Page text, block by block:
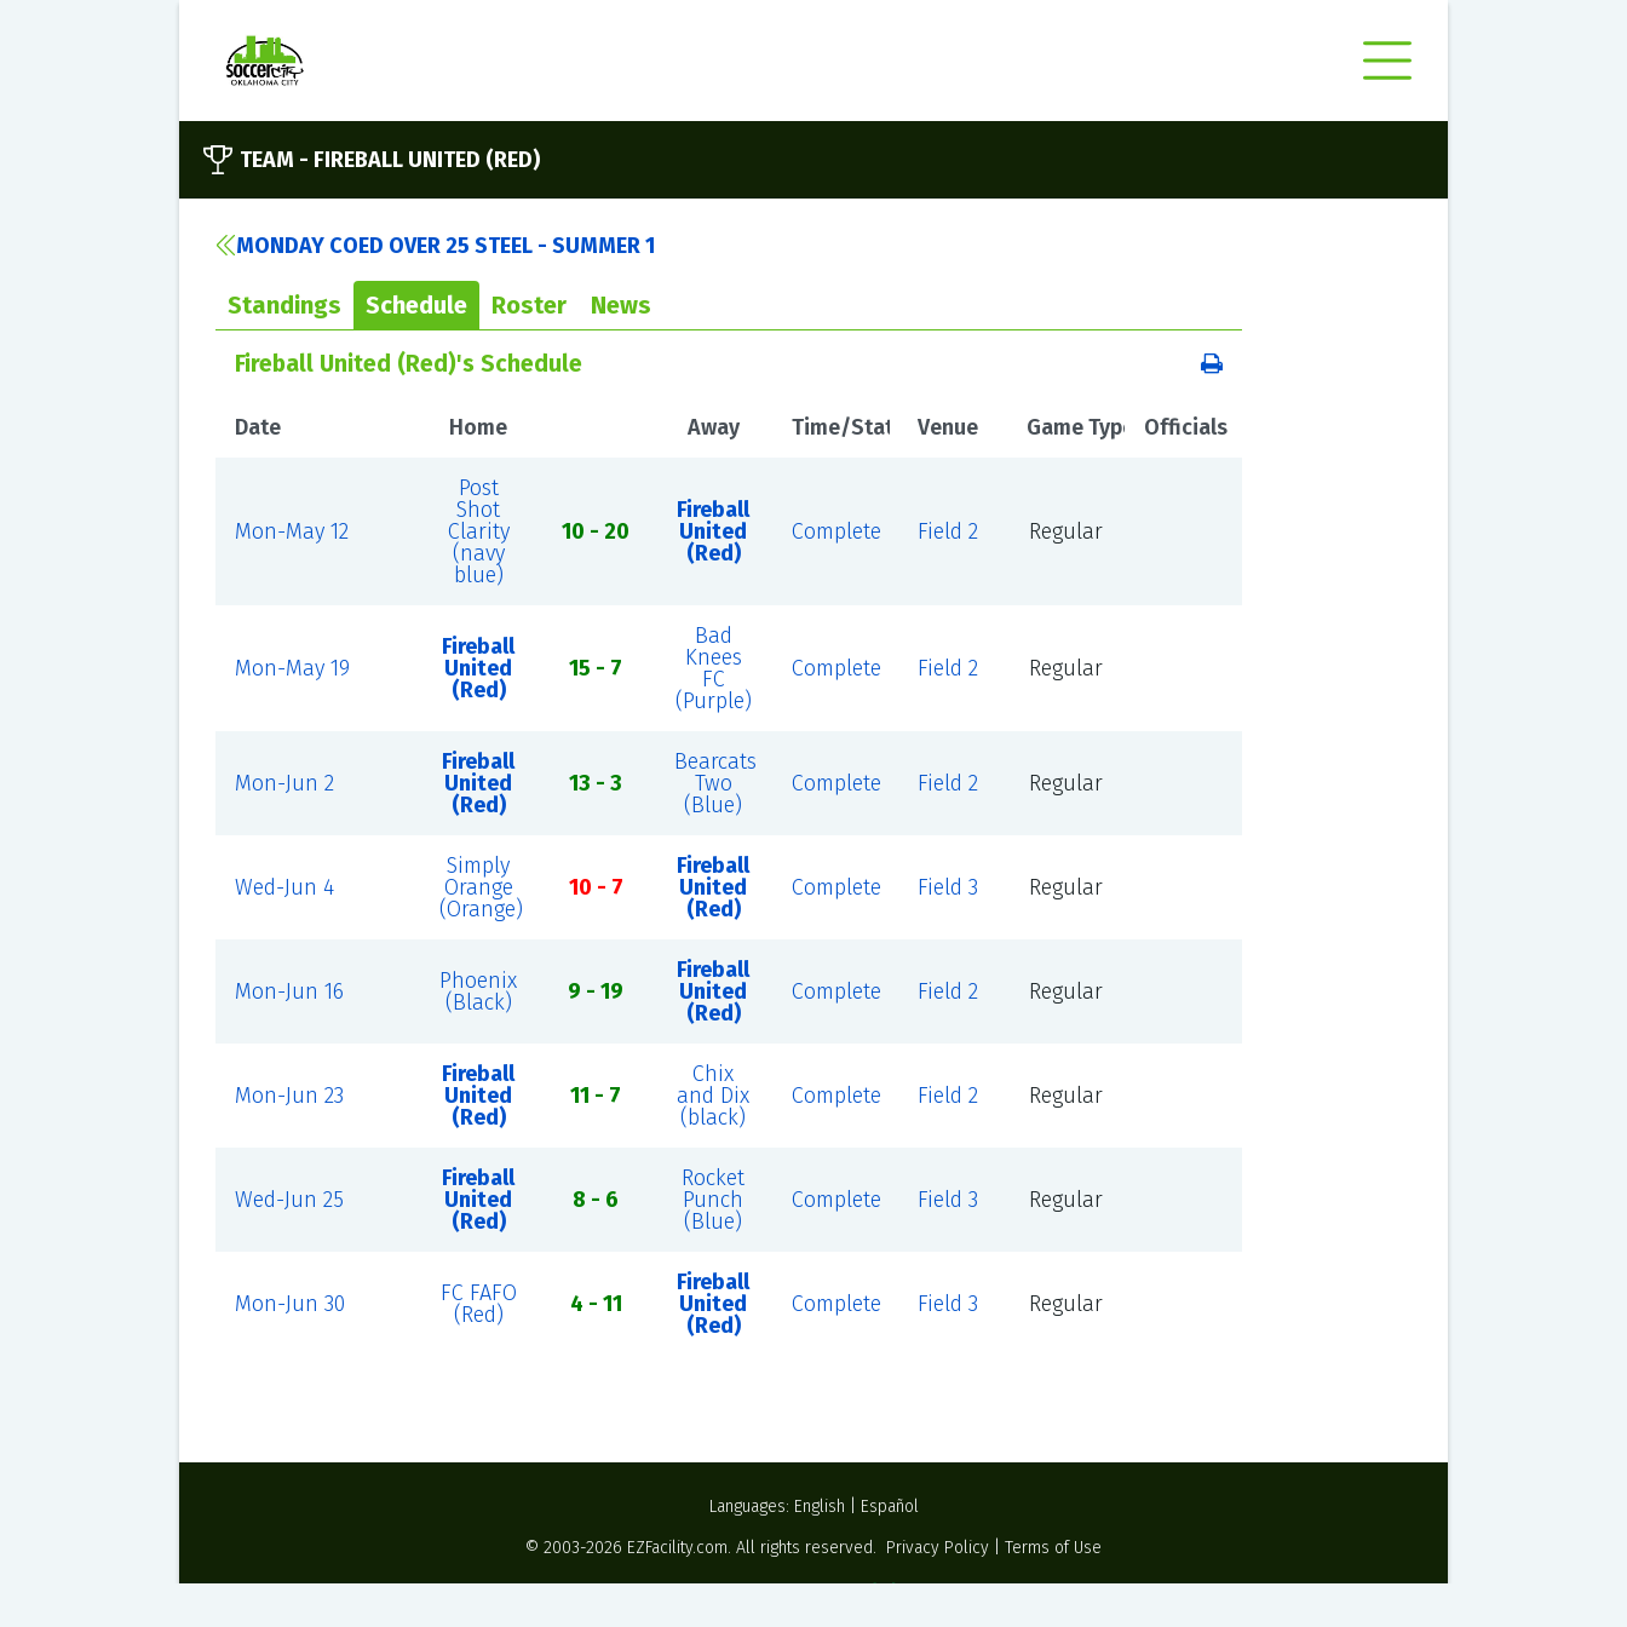
TEAM - FIREBALL UNITED (RED)
MONDAY COED OVER 25 STEEL - SUMMER 1
Standings Schedule Roster News
Fireball United (Red)'s Schedule
Date Home Away Time/Status Venue Game Type Officials
Mon-May 12
Post
Shot
Clarity
(navy
blue)
10 - 20
Fireball
United
(Red)
Complete Field 2 Regular
Mon-May 19
Fireball
United
(Red)
15 - 7
Bad
Knees
FC
(Purple)
Complete Field 2 Regular
Mon-Jun 2
Fireball
United
(Red)
13 - 3
Bearcats
Two
(Blue)
Complete Field 2 Regular
Wed-Jun 4
Simply
Orange
(Orange)
10 - 7
Fireball
United
(Red)
Complete Field 3 Regular
Mon-Jun 16
Phoenix
(Black)
9 - 19
Fireball
United
(Red)
Complete Field 2 Regular
Mon-Jun 23
Fireball
United
(Red)
11 - 7
Chix
and Dix
(black)
Complete Field 2 Regular
Wed-Jun 25
Fireball
United
(Red)
8 - 6
Rocket
Punch
(Blue)
Complete Field 3 Regular
Mon-Jun 30
FC FAFO
(Red)
4 - 11
Fireball
United
(Red)
Complete Field 3 Regular
Languages: English
Español
© 2003-2026 EZFacility.com. All rights reserved. Privacy Policy Terms of Use